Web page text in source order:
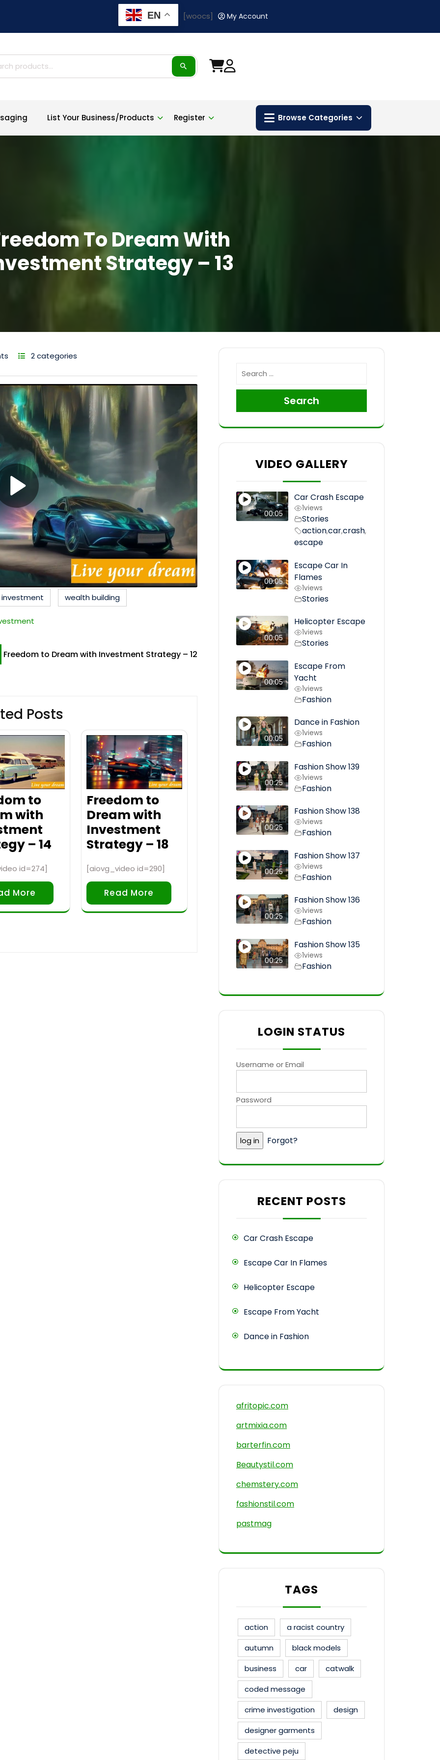
EN [woocs] My Account
List Your Business/Products Register Browse Categories
To Dream With
Strategy – 13
2 categories
wealth building
Freedom to Dream with Investment Strategy – 12
Posts
to
with
– 14
id=274]
More
Freedom to
Dream with
Investment
Strategy – 18
[aiovg_video id=290]
Read More
Search
VIDEO GALLERY
00:05
Car Crash Escape
1views
Stories
action,car,crash,
escape
00:05
Escape Car In
Flames
1views
Stories
00:05
Helicopter Escape
1views
Stories
00:05
Escape From
Yacht
1views
Fashion
00:05
Dance in Fashion
1views
Fashion
00:25
Fashion Show 139
1views
Fashion
00:25
Fashion Show 138
1views
Fashion
00:25
Fashion Show 137
1views
Fashion
00:25
Fashion Show 136
1views
Fashion
00:25
Fashion Show 135
1views
Fashion
LOGIN STATUS
Username or Email
Password
Forgot?
RECENT POSTS
Car Crash Escape
Escape Car In Flames
Helicopter Escape
Escape From Yacht
Dance in Fashion
afritopic.com
artmixia.com
barterfin.com
Beautystil.com
chemstery.com
fashionstil.com
pastmag
TAGS
action
a racist country
autumn
black models
business
car
catwalk
coded message
crime investigation
design
designer garments
detective peju